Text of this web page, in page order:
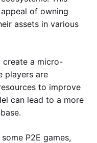
of owning
assets in various
create a micro-
players are
to improve
can lead to a more
some P2E games,